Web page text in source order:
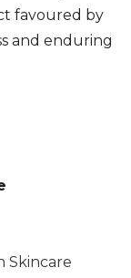
favoured by
and enduring
Skincare